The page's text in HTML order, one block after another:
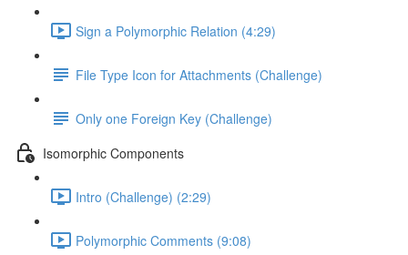
Sign a Polymorphic Relation (4:29)
File Type Icon for Attachments (Challenge)
Only one Foreign Key (Challenge)
Isomorphic Components
Intro (Challenge) (2:29)
Polymorphic Comments (9:08)